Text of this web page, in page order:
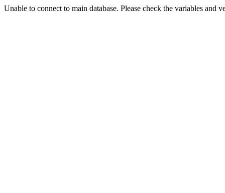
Unable to connect to main database. Please check the variables